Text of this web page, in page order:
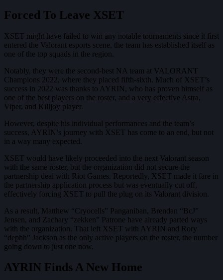
Forced To Leave XSET
XSET might have failed to win any notable tournaments since it first
entered the Valorant esports scene, the team has established itself as
one of the top squads in the region.
Notably, they were the second-best NA team at VALORANT
Champions 2022, where they placed fifth-sixth. Much of XSET’s
success in 2022 was thanks to AYRIN, who has proven himself as
one of the best players on the roster, and a very effective Astra,
Viper, and Killjoy player.
However, despite his individual performances and the team’s
success, AYRIN’s journey with XSET has come to an end, but not
in a way many expected.
XSET would have likely proceeded into the next Valorant season
with the same roster, but the organization did not secure the
partnership deal with Riot Games. Reportedly, XSET made it fare in
the partnership application process but was eventually cut off,
effectively forcing XSET to pull the plug on its Valorant division.
As a result, Matthew “Cryocells” Panganiban, Brendan “BcJ”
Jensen, and Zachary “zekken” Patrone have already parted ways
with the organization. That left XSET with AYRIN and Rory
“dephh” Jackson as the only active players on the roster, the number
going down to just one now.
AYRIN Finds A New Home